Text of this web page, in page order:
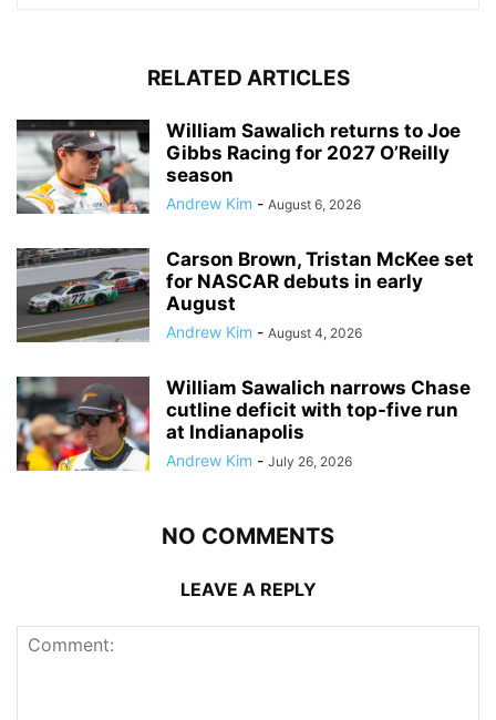
RELATED ARTICLES
William Sawalich returns to Joe
Gibbs Racing for 2027 O’Reilly
season
Andrew Kim - August 6, 2026
Carson Brown, Tristan McKee set
for NASCAR debuts in early
August
Andrew Kim - August 4, 2026
William Sawalich narrows Chase
cutline deficit with top-five run
at Indianapolis
Andrew Kim - July 26, 2026
NO COMMENTS
LEAVE A REPLY